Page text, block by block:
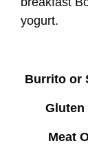
yogurt.
Burrito or
Gluten
Meat